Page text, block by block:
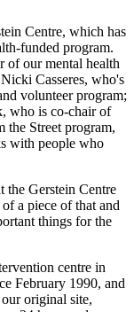
Centre, which has
funded program.
of our mental health
Casseres, who's
volunteer program;
who is co-chair of
the Street program,
with people who
the Gerstein Centre
a piece of that and
things for the
centre in
February 1990, and
original site,